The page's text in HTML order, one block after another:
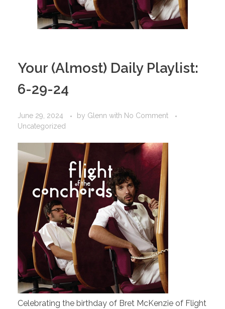
Your (Almost) Daily Playlist:
6-29-24
June 29, 2024 by Glenn with No Comment
Uncategorized
Celebrating the birthday of Bret McKenzie of Flight